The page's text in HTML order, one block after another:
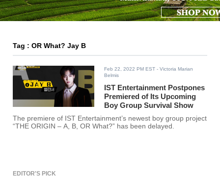
Tag : OR What? Jay B
Feb 22, 2022 PM EST - Victoria Marian
Belmis
IST Entertainment Postpones
Premiered of Its Upcoming
Boy Group Survival Show
The premiere of IST Entertainment’s newest boy group project
“THE ORIGIN – A, B, OR What?” has been delayed.
EDITOR'S PICK